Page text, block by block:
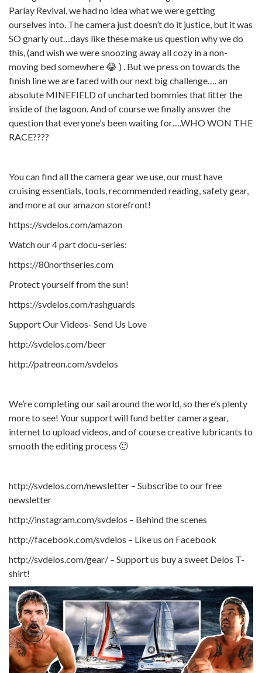
Parlay Revival, we had no idea what we were getting
ourselves into. The camera just doesn’t do it justice, but it was
SO gnarly out…days like these make us question why we do
this, (and wish we were snoozing away all cozy in a non-
moving bed somewhere 😂 ) . But we press on towards the
finish line we are faced with our next big challenge…. an
absolute MINEFIELD of uncharted bommies that litter the
inside of the lagoon. And of course we finally answer the
question that everyone’s been waiting for….WHO WON THE
RACE????
You can find all the camera gear we use, our must have
cruising essentials, tools, recommended reading, safety gear,
and more at our amazon storefront!
https://svdelos.com/amazon
Watch our 4 part docu-series:
https://80northseries.com
Protect yourself from the sun!
https://svdelos.com/rashguards
Support Our Videos- Send Us Love
http://svdelos.com/beer
http://patreon.com/svdelos
We’re completing our sail around the world, so there’s plenty
more to see! Your support will fund better camera gear,
internet to upload videos, and of course creative lubricants to
smooth the editing process 🙂
http://svdelos.com/newsletter – Subscribe to our free
newsletter
http://instagram.com/svdelos – Behind the scenes
http://facebook.com/svdelos – Like us on Facebook
http://svdelos.com/gear/ – Support us buy a sweet Delos T-
shirt!